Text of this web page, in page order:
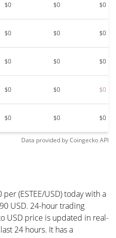
$0 $0 $0
$0 $0 $0
$0 $0 $0
$0 $0 $0
$0 $0 $0
Data provided byCoingeckoAPI
(ESTEE/USD) today with a
USD. 24-hour trading
USD price is updated in real-
24 hours. It has a